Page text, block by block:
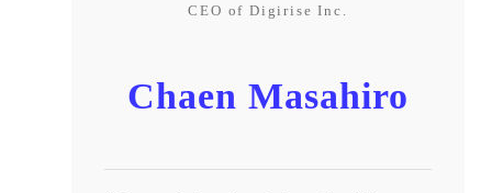
CEO of Digirise Inc.
Chaen Masahiro